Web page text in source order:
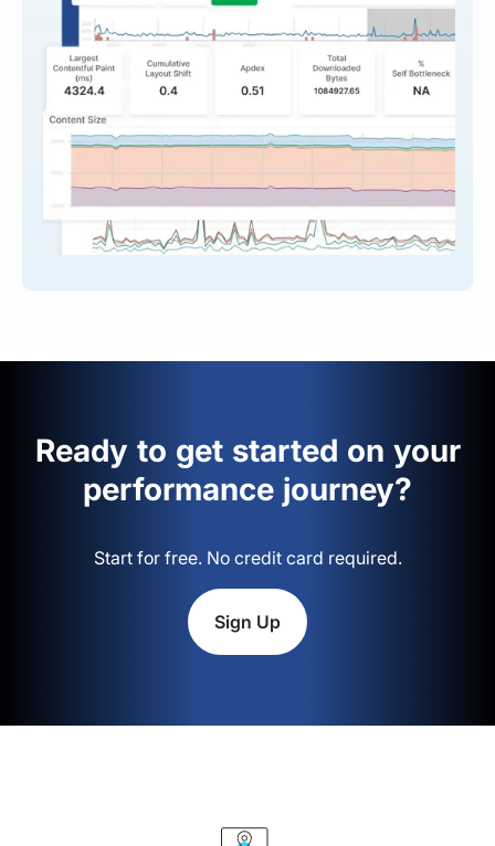
Ready to get started on your
performance journey?
Start for free. No credit card required.
Sign Up